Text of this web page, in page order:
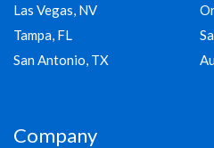
Las Vegas, NV
Tampa, FL
San Antonio, TX
Company